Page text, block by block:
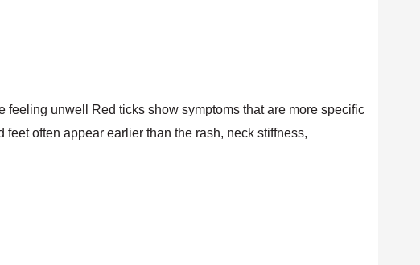
feeling unwell Red ticks show symptoms that are more specific
often appear earlier than the rash, neck stiffness,